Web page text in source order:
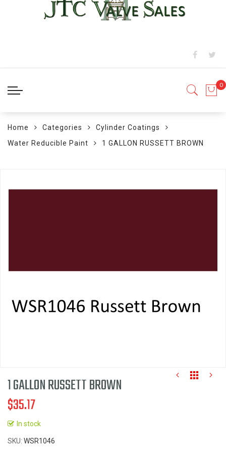
Home Categories
Cylinder Coatings
Water Reducible Paint
1 GALLON RUSSETT BROWN
to
1 GALLON RUSSETT BROWN
$35.17
In stock
SKU WSR1046